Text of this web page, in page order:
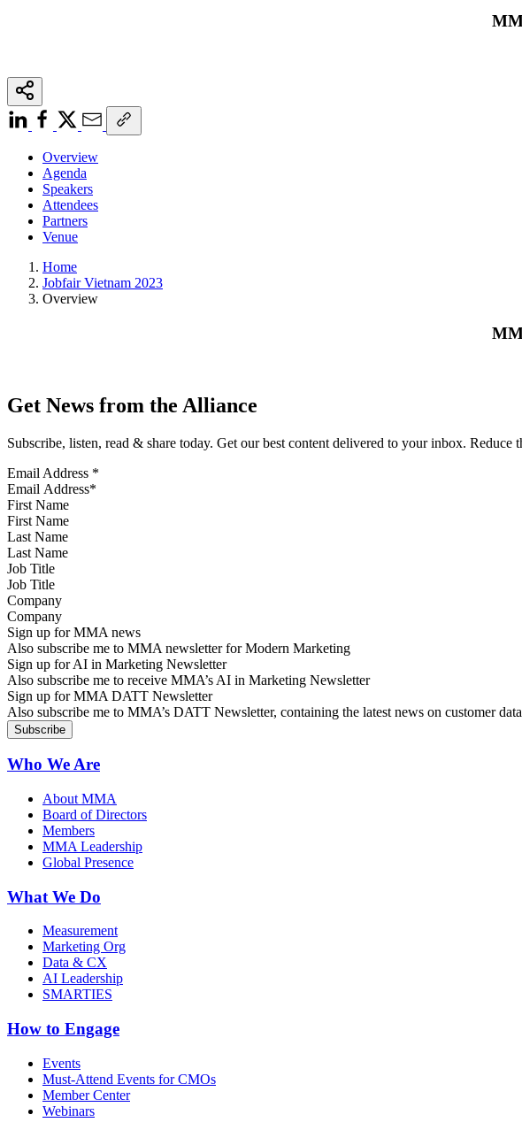
Overview
Agenda
Speakers
Attendees
Partners
Venue
Home
Jobfair Vietnam 2023
Overview
Get News from the Alliance
Subscribe, listen, read & share today. Get our best content delivered to your inbox.
Email Address *
First Name
Last Name
Job Title
Company
Sign up for MMA news
Also subscribe me to MMA newsletter for Modern Marketing
Sign up for AI in Marketing Newsletter
Also subscribe me to receive MMA’s AI in Marketing Newsletter
Sign up for MMA DATT Newsletter
Also subscribe me to MMA’s DATT Newsletter, containing the latest news on customer
Who We Are
About MMA
Board of Directors
Members
MMA Leadership
Global Presence
What We Do
Measurement
Marketing Org
Data & CX
AI Leadership
SMARTIES
How to Engage
Events
Must-Attend Events for CMOs
Member Center
Webinars